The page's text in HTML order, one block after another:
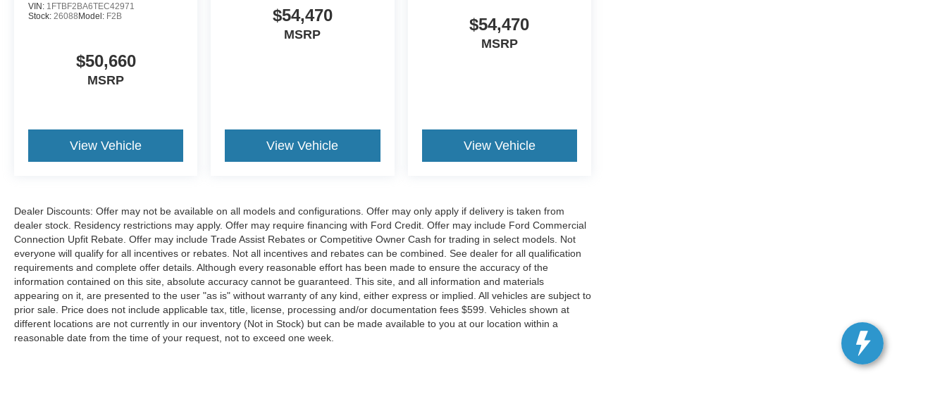
VIN: 1FTBF2BA6TEC42971
Stock: 26088Model: F2B
$50,660
MSRP
View Vehicle
$54,470
MSRP
View Vehicle
$54,470
MSRP
View Vehicle
Dealer Discounts: Offer may not be available on all models and configurations. Offer may only apply if delivery is taken from
dealer stock. Residency restrictions may apply. Offer may require financing with Ford Credit. Offer may include Ford Commercial
Connection Upfit Rebate. Offer may include Trade Assist Rebates or Competitive Owner Cash for trading in select models. Not
everyone will qualify for all incentives or rebates. Not all incentives and rebates can be combined. See dealer for all qualification
requirements and complete offer details. Although every reasonable effort has been made to ensure the accuracy of the
information contained on this site, absolute accuracy cannot be guaranteed. This site, and all information and materials
appearing on it, are presented to the user "as is" without warranty of any kind, either express or implied. All vehicles are subject to
prior sale. Price does not include applicable tax, title, license, processing and/or documentation fees $599. Vehicles shown at
different locations are not currently in our inventory (Not in Stock) but can be made available to you at our location within a
reasonable date from the time of your request, not to exceed one week.